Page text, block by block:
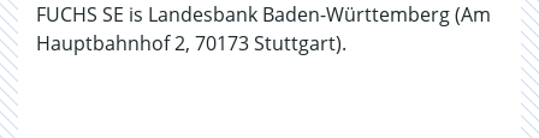
FUCHS SE is Landesbank Baden-Württemberg (Am
Hauptbahnhof 2, 70173 Stuttgart).